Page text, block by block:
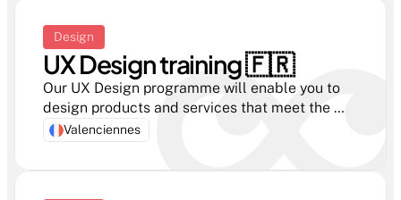
Design
UX Design training 🇫🇷
Our UX Design programme will enable you to
design products and services that meet the
real needs of users. Join our course in year 3 or
Valenciennes